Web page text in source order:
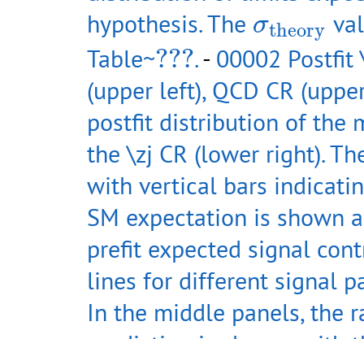
hypothesis. The σtheory
σtheory
Table~???
???.- 00002
(upper left), QCD CR
postfit distribution of the
the \zj CR (lower right).
with vertical bars
SM expectation is shown
prefit expected signal
lines for different signal
In the middle panels, the